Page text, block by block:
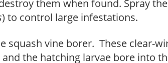
them when found. Spray
) to control large infestations.
squash vine borer. These clear-
the hatching larvae bore into